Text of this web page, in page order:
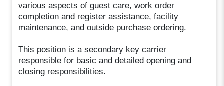
various aspects of guest care, work order
completion and register assistance, facility
maintenance, and outside purchase ordering.
This position is a secondary key carrier
responsible for basic and detailed opening and
closing responsibilities.